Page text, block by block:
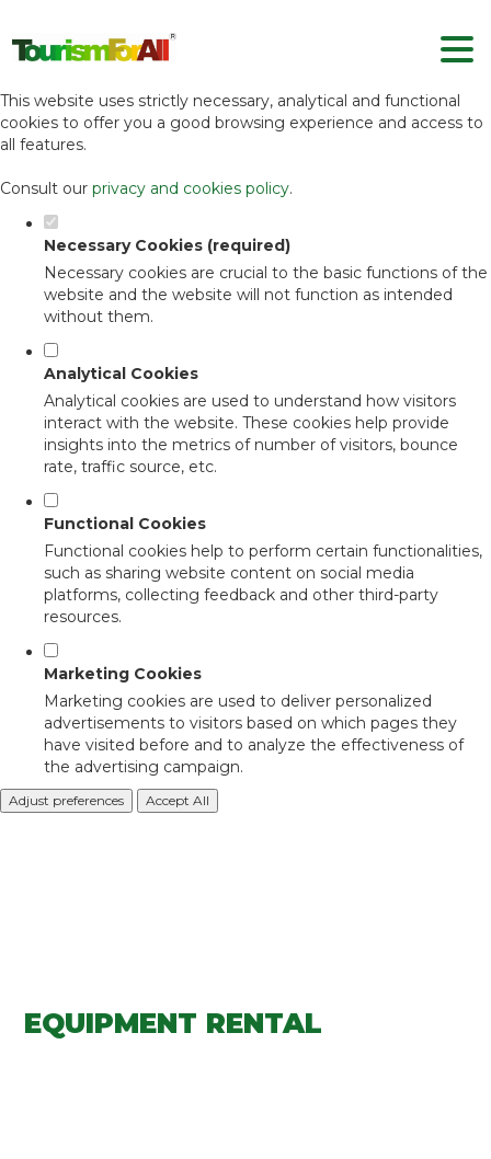
Set your cookie preferences for this
website.
This website uses strictly necessary, analytical and functional
cookies to offer you a good browsing experience and access to
all features.
Consult our privacy and cookies policy.
Necessary Cookies (required)
Necessary cookies are crucial to the basic functions of the
website and the website will not function as intended
without them.
Analytical Cookies
Analytical cookies are used to understand how visitors
interact with the website. These cookies help provide
insights into the metrics of number of visitors, bounce
rate, traffic source, etc.
Functional Cookies
Functional cookies help to perform certain functionalities,
such as sharing website content on social media
platforms, collecting feedback and other third-party
resources.
Marketing Cookies
Marketing cookies are used to deliver personalized
advertisements to visitors based on which pages they
have visited before and to analyze the effectiveness of
the advertising campaign.
Adjust preferences Accept All
EQUIPMENT RENTAL